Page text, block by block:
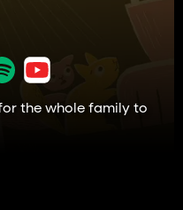
the whole family to